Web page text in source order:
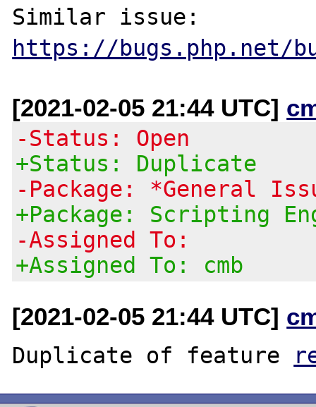
https://bugs.php.net/
[2021-02-05 21:44 UTC]
-Status: Open
+Status: Duplicate
-Package: *General
+Package: Scripting
-Assigned To:
+Assigned To: cmb
[2021-02-05 21:44 UTC]
Duplicate of feature